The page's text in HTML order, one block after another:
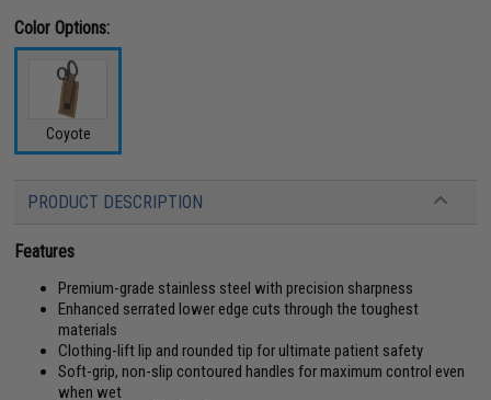
Color Options:
Coyote
PRODUCT DESCRIPTION
Features
Premium-grade stainless steel with precision sharpness
Enhanced serrated lower edge cuts through the toughest
materials
Clothing-lift lip and rounded tip for ultimate patient safety
Soft-grip, non-slip contoured handles for maximum control even
when wet